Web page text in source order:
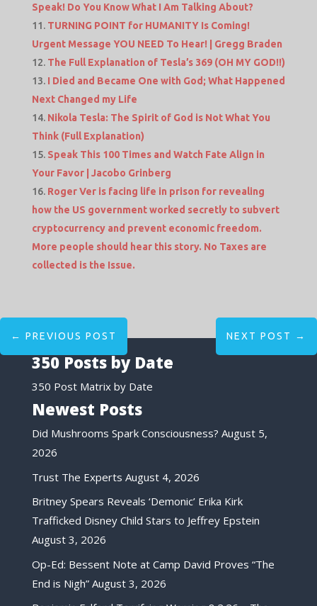
Speak! Do You Know What I Am Talking About?
TURNING POINT for HUMANITY Is Coming!
Urgent Message YOU NEED To Hear! | Gregg Braden
The Full Explanation of Tesla’s 369 (OH MY GOD!!)
I Died and Became One with God; What Happened
Next Changed my Life
Nikola Tesla: The Spirit of God is Not What You
Think (Full Explanation)
Speak This 100 Times and Watch Fate Align in
Your Favor | Jacobo Grinberg
Roger Ver is facing life in prison for revealing
how the US government worked secretly to subvert
cryptocurrency and prevent economic freedom.
More people should hear this story. No Taxes are
collected is the Issue.
← PREVIOUS POST NEXT POST →
350 Posts by Date
350 Post Matrix by Date
Newest Posts
Did Mushrooms Spark Consciousness? August 5,
2026
Trust The Experts August 4, 2026
Britney Spears Reveals ‘Demonic’ Erika Kirk
Trafficked Disney Child Stars to Jeffrey Epstein
August 3, 2026
Op-Ed: Bessent Note at Camp David Proves “The
End is Nigh” August 3, 2026